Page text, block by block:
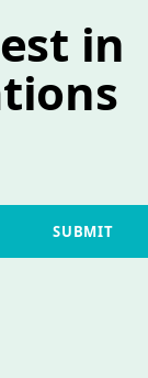
in
SUBMIT